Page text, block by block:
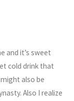
and it’s sweet
cold drink that
also be
Also I realize